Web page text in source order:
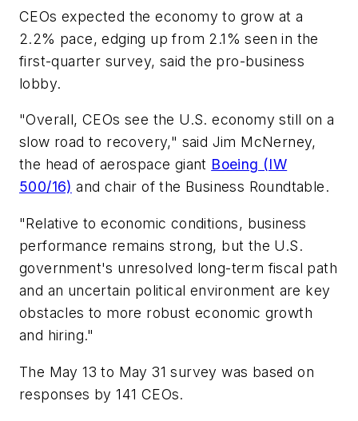
CEOs expected the economy to grow at a
2.2% pace, edging up from 2.1% seen in the
first-quarter survey, said the pro-business
lobby.
"Overall, CEOs see the U.S. economy still on a
slow road to recovery," said Jim McNerney,
the head of aerospace giant Boeing (IW
500/16) and chair of the Business Roundtable.
"Relative to economic conditions, business
performance remains strong, but the U.S.
government's unresolved long-term fiscal path
and an uncertain political environment are key
obstacles to more robust economic growth
and hiring."
The May 13 to May 31 survey was based on
responses by 141 CEOs.